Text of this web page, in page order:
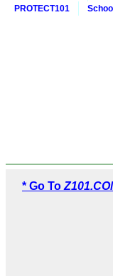
PROTECT101
* Go To